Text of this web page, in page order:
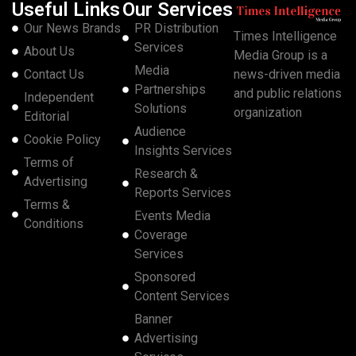
Useful Links
Our News Brands
About Us
Contact Us
Independent
Editorial
Cookie Policy
Terms of
Advertising
Terms &
Conditions
Our Services
PR Distribution
Services
Media
Partnerships
Solutions
Audience
Insights Services
Research &
Reports Services
Events Media
Coverage
Services
Sponsored
Content Services
Banner
Advertising
Times Intelligence
Media Group is a
news-driven media
and public relations
organization